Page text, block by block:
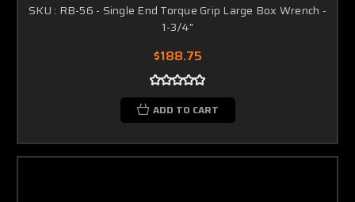
SKU : RB-56 - Single End Torque Grip Large Box Wrench -
1-3/4"
$188.75
ADD TO CART